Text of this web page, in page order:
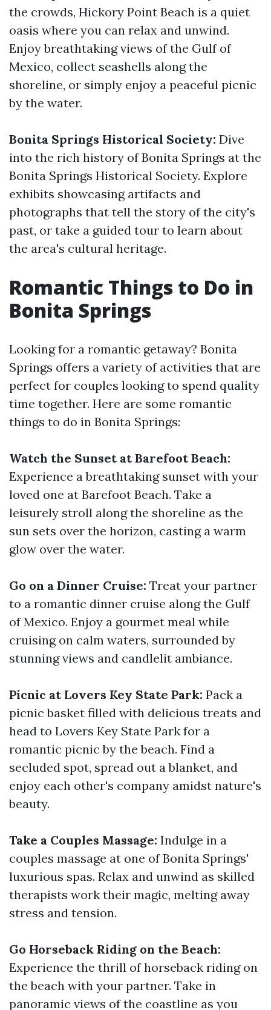
the crowds, Hickory Point Beach is a quiet
oasis where you can relax and unwind.
Enjoy breathtaking views of the Gulf of
Mexico, collect seashells along the
shoreline, or simply enjoy a peaceful picnic
by the water.
Bonita Springs Historical Society: Dive
into the rich history of Bonita Springs at the
Bonita Springs Historical Society. Explore
exhibits showcasing artifacts and
photographs that tell the story of the city's
past, or take a guided tour to learn about
the area's cultural heritage.
Romantic Things to Do in
Bonita Springs
Looking for a romantic getaway? Bonita
Springs offers a variety of activities that are
perfect for couples looking to spend quality
time together. Here are some romantic
things to do in Bonita Springs:
Watch the Sunset at Barefoot Beach:
Experience a breathtaking sunset with your
loved one at Barefoot Beach. Take a
leisurely stroll along the shoreline as the
sun sets over the horizon, casting a warm
glow over the water.
Go on a Dinner Cruise: Treat your partner
to a romantic dinner cruise along the Gulf
of Mexico. Enjoy a gourmet meal while
cruising on calm waters, surrounded by
stunning views and candlelit ambiance.
Picnic at Lovers Key State Park: Pack a
picnic basket filled with delicious treats and
head to Lovers Key State Park for a
romantic picnic by the beach. Find a
secluded spot, spread out a blanket, and
enjoy each other's company amidst nature's
beauty.
Take a Couples Massage: Indulge in a
couples massage at one of Bonita Springs'
luxurious spas. Relax and unwind as skilled
therapists work their magic, melting away
stress and tension.
Go Horseback Riding on the Beach:
Experience the thrill of horseback riding on
the beach with your partner. Take in
panoramic views of the coastline as you